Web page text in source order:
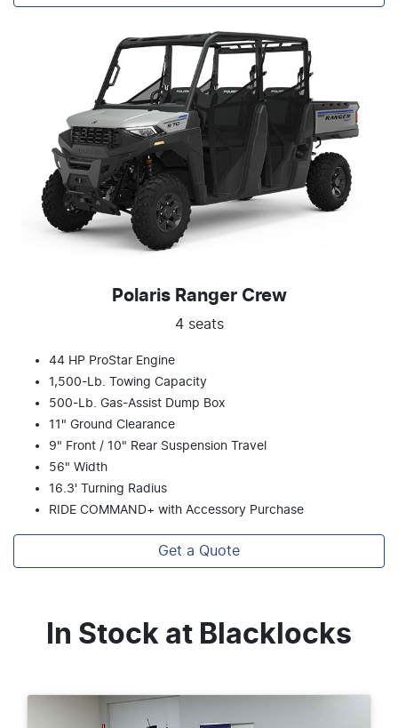
Polaris Ranger Crew
4 seats
44 HP ProStar Engine
1,500-Lb. Towing Capacity
500-Lb. Gas-Assist Dump Box
11" Ground Clearance
9" Front / 10" Rear Suspension Travel
56" Width
16.3' Turning Radius
RIDE COMMAND+ with Accessory Purchase
Get a Quote
In Stock at Blacklocks